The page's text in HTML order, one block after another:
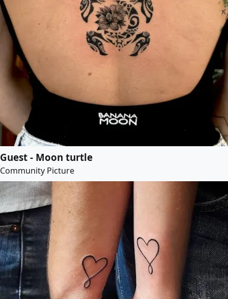
Guest - Moon turtle
Community Picture